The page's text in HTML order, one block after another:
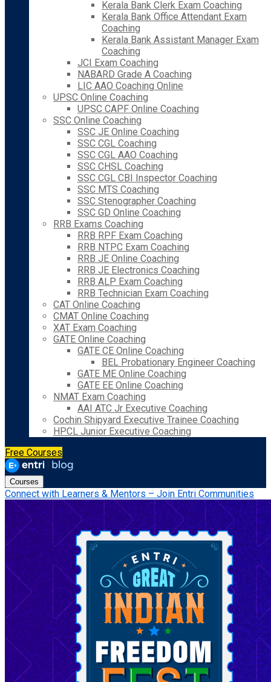
Kerala Bank Clerk Exam Coaching
Kerala Bank Office Attendant Exam
Coaching
Kerala Bank Assistant Manager Exam
Coaching
JCI Exam Coaching
NABARD Grade A Coaching
LIC AAO Coaching Online
UPSC Online Coaching
UPSC CAPF Online Coaching
SSC Online Coaching
SSC JE Online Coaching
SSC CGL Coaching
SSC CGL AAO Coaching
SSC CHSL Coaching
SSC CGL CBI Inspector Coaching
SSC MTS Coaching
SSC Stenographer Coaching
SSC GD Online Coaching
RRB Exams Coaching
RRB RPF Exam Coaching
RRB NTPC Exam Coaching
RRB JE Online Coaching
RRB JE Electronics Coaching
RRB ALP Exam Coaching
RRB Technician Exam Coaching
CAT Online Coaching
CMAT Online Coaching
XAT Exam Coaching
GATE Online Coaching
GATE CE Online Coaching
BEL Probationary Engineer Coaching
GATE ME Online Coaching
GATE EE Online Coaching
NMAT Exam Coaching
AAI ATC Jr Executive Coaching
Cochin Shipyard Executive Trainee Coaching
HPCL Junior Executive Coaching
Free Courses
Courses
Connect with Learners & Mentors – Join Entri Communities